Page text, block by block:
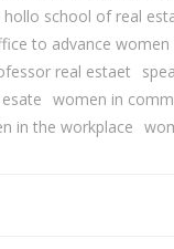
hollo school of real
to advance women
real estaet
women in
in the workplace